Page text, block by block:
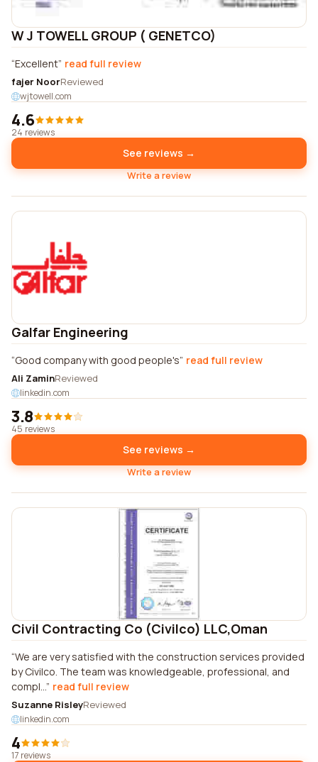
W J TOWELL GROUP ( GENETCO)
Excellent read full review
fajer NoorReviewed
wjtowell.com
4.6
24 reviews
See reviews →
Write a review
Galfar Engineering
Good company with good people's read full review
Ali ZaminReviewed
linkedin.com
3.8
45 reviews
See reviews →
Write a review
Civil Contracting Co (Civilco) LLC,Oman
We are very satisfied with the construction services provided
by Civilco. The team was knowledgeable, professional, and
compl... read full review
Suzanne RisleyReviewed
linkedin.com
4
17 reviews